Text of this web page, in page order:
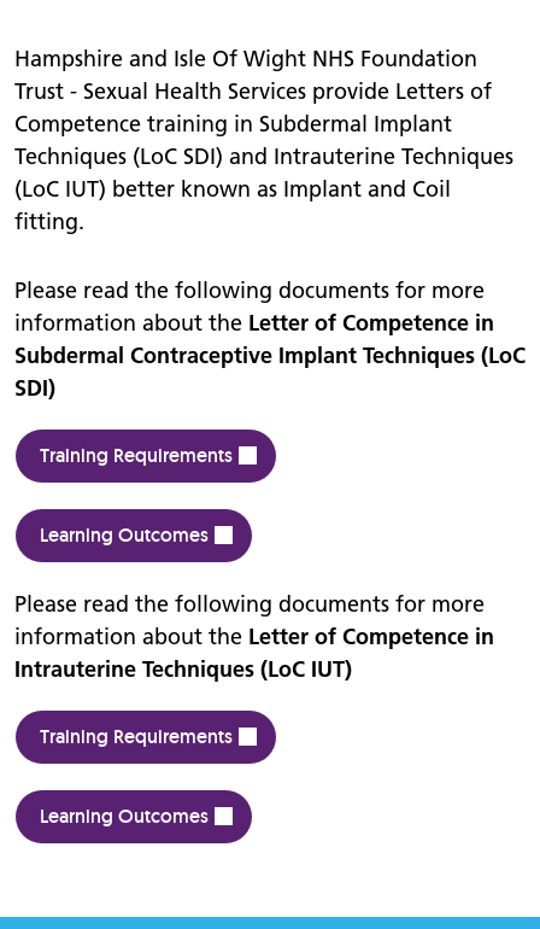
Hampshire and Isle Of Wight NHS Foundation
Trust - Sexual Health Services provide Letters of
Competence training in Subdermal Implant
Techniques (LoC SDI) and Intrauterine Techniques
(LoC IUT) better known as Implant and Coil
fitting.
Please read the following documents for more
information about the Letter of Competence in
Subdermal Contraceptive Implant Techniques (LoC
SDI)
Training Requirements
Learning Outcomes
Please read the following documents for more
information about the Letter of Competence in
Intrauterine Techniques (LoC IUT)
Training Requirements
Learning Outcomes